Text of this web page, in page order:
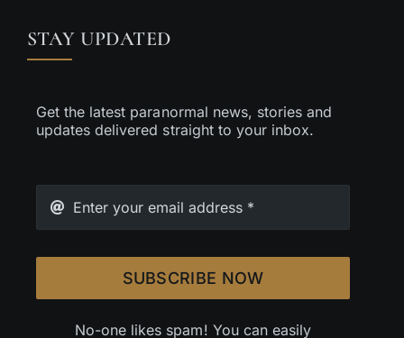
STAY UPDATED
Get the latest paranormal news, stories and
updates delivered straight to your inbox.
SUBSCRIBE NOW
No-one likes spam! You can easily